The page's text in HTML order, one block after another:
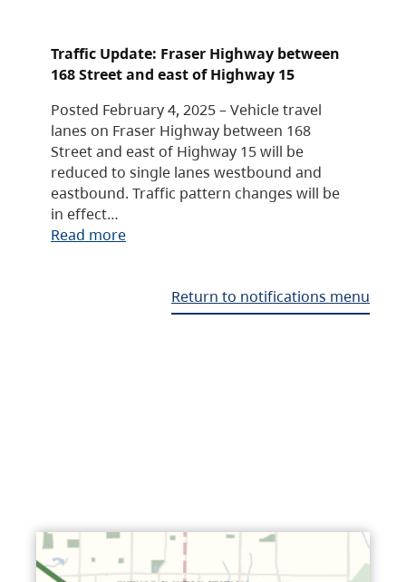
Traffic Update: Fraser Highway between
168 Street and east of Highway 15
Posted February 4, 2025 – Vehicle travel
lanes on Fraser Highway between 168
Street and east of Highway 15 will be
reduced to single lanes westbound and
eastbound. Traffic pattern changes will be
in effect…
Read more
Return to notifications menu